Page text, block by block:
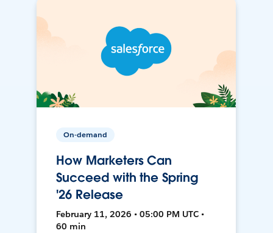
On-demand
How Marketers Can
Succeed with the Spring
'26 Release
February 11, 2026 • 05:00 PM UTC •
60 min